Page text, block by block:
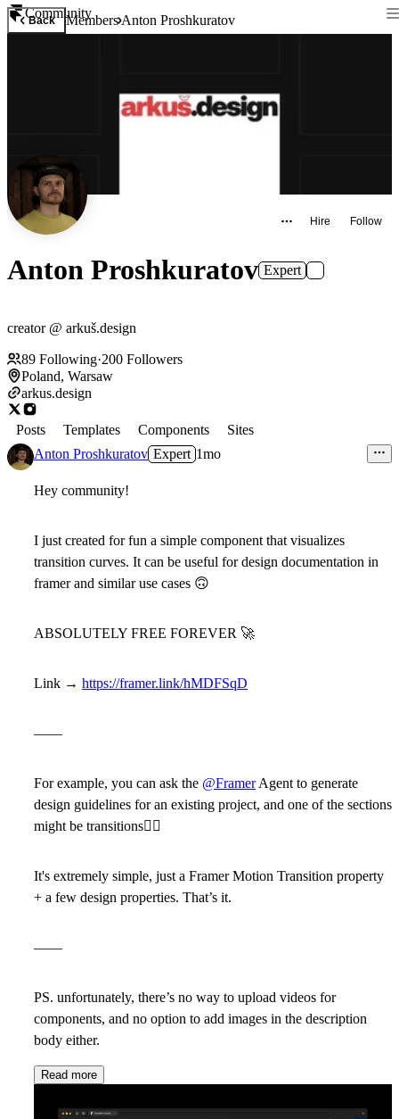
Community
Back MembersAnton Proshkuratov
Hire Follow
Anton Proshkuratov Expert
creator @ arkuš.design
89 Following·200 Followers
Poland, Warsaw
arkus.design
Posts Templates Components
Sites
Anton Proshkuratov Expert 1mo
Hey community!
I just created for fun a simple component that visualizes
transition curves. It can be useful for design documentation in
framer and similar use cases 🙃
ABSOLUTELY FREE FOREVER 🚀
Link → https://framer.link/hMDFSqD
——
For example, you can ask the @FramerAgent to generate
design guidelines for an existing project, and one of the sections
might be transitions🤷‍♂
It's extremely simple, just a Framer Motion Transition property
+ a few design properties. That’s it.
——
PS. unfortunately, there’s no way to upload videos for
components, and no option to add images in the description
body either.
Read more